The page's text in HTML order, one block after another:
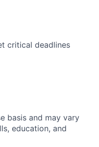
critical deadlines
basis and may vary
education, and